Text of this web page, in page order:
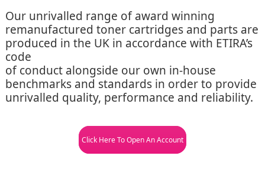
Our unrivalled range of award winning
remanufactured toner cartridges and parts are
produced in the UK in accordance with ETIRA’s
code
of conduct alongside our own in-house
benchmarks and standards in order to provide
unrivalled quality, performance and reliability.
Click Here To Open An Account